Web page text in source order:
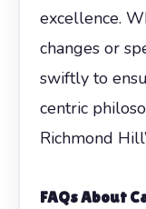
excellence.
changes or
swiftly to
centric
Richmond
FAQs About